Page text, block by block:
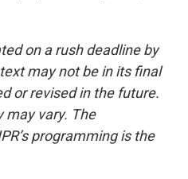
on a rush deadline by
may not be in its final
or revised in the future.
may vary. The
programming is the